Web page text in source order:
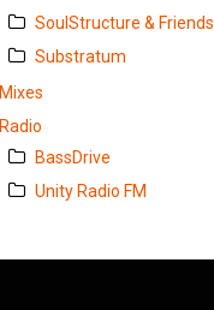
SoulStructure & Friends
Substratum
Mixes
Radio
BassDrive
Unity Radio FM